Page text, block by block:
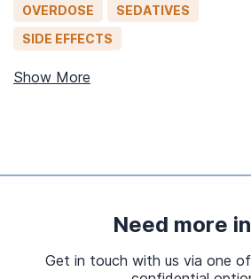
OVERDOSE
SEDATIVES
SIDE EFFECTS
Show More
Need more
Get in touch with us via one